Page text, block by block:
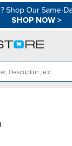
Shop Our Same-
SHOP NOW>